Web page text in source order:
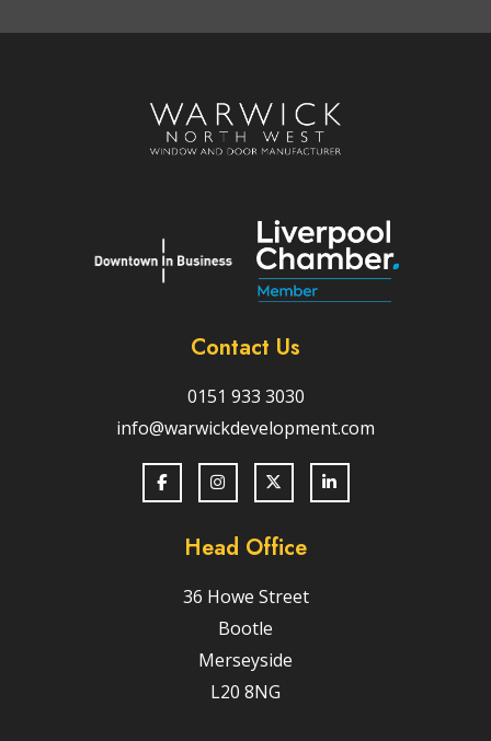
Contact Us
0151 933 3030
info@warwickdevelopment.com
Head Office
36 Howe Street
Bootle
Merseyside
L20 8NG